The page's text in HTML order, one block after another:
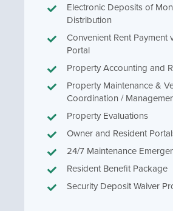
Electronic Deposits of
Distribution
Convenient Rent Payment
Portal
Property Accounting and
Property Maintenance &
Coordination /
Property Evaluations
Owner and Resident
24/7 Maintenance
Resident Benefit Package
Security Deposit Waiver